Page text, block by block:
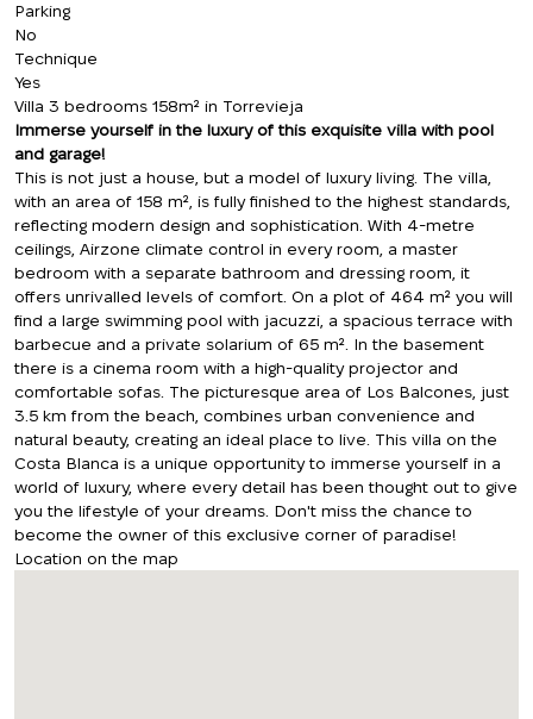
Parking
No
Technique
Yes
Villa 3 bedrooms 158m² in Torrevieja
Immerse yourself in the luxury of this exquisite villa with pool
and garage!
This is not just a house, but a model of luxury living. The villa,
with an area of 158 m², is fully finished to the highest standards,
reflecting modern design and sophistication. With 4-metre
ceilings, Airzone climate control in every room, a master
bedroom with a separate bathroom and dressing room, it
offers unrivalled levels of comfort. On a plot of 464 m² you will
find a large swimming pool with jacuzzi, a spacious terrace with
barbecue and a private solarium of 65 m². In the basement
there is a cinema room with a high-quality projector and
comfortable sofas. The picturesque area of Los Balcones, just
3.5 km from the beach, combines urban convenience and
natural beauty, creating an ideal place to live. This villa on the
Costa Blanca is a unique opportunity to immerse yourself in a
world of luxury, where every detail has been thought out to give
you the lifestyle of your dreams. Don't miss the chance to
become the owner of this exclusive corner of paradise!
Location on the map